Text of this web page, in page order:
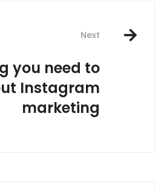
Next
you need to
Instagram
marketing